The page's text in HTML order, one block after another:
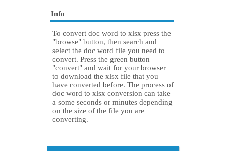
Info
To convert doc word to xlsx press the
"browse" button, then search and
select the doc word file you need to
convert. Press the green button
"convert" and wait for your browser
to download the xlsx file that you
have converted before. The process of
doc word to xlsx conversion can take
a some seconds or minutes depending
on the size of the file you are
converting.